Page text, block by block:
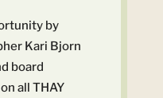
by
Kari Bjorn
board
all THAY